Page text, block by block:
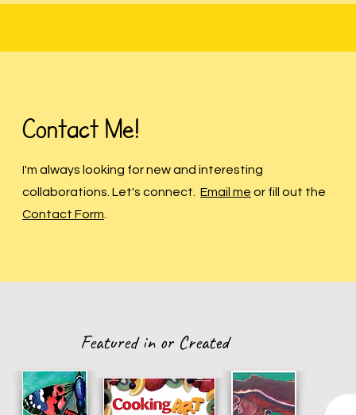
Contact Me!
I'm always looking for new and interesting
collaborations. Let's connect.
Email me or fill out the
Contact Form
Featured in or Created